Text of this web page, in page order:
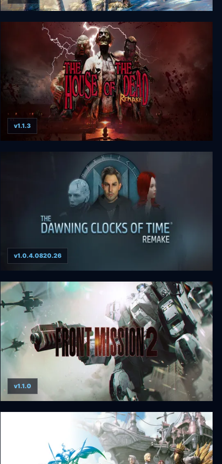
Panzer Dragoon: Remake
THE HOUSE OF THE DEAD: Remake
v1.1.3
The Dawning Clocks of Time Remake
v1.0.4.0820.26
FRONT MISSION 2: Remake
v1.1.0